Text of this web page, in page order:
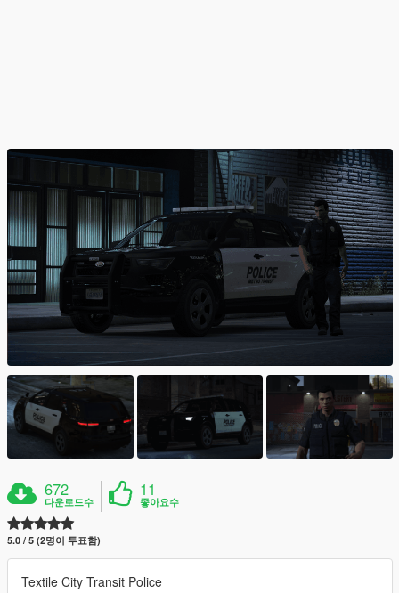
672
다운로드수
11
좋아요수
5.0 / 5 (2명이 투표함)
Textile City Transit Police